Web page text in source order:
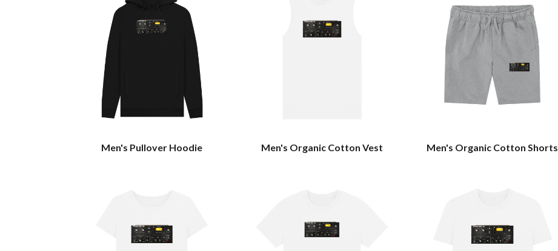
Men's Pullover Hoodie Men's Organic Cotton Vest Men's Organic Cotton Shorts